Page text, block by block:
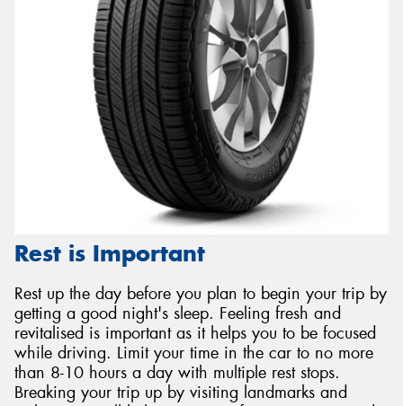
Rest is Important
Rest up the day before you plan to begin your trip by
getting a good night's sleep. Feeling fresh and
revitalised is important as it helps you to be focused
while driving. Limit your time in the car to no more
than 8-10 hours a day with multiple rest stops.
Breaking your trip up by visiting landmarks and